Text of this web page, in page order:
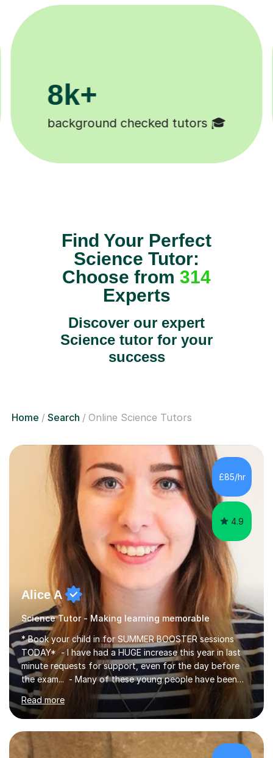
200k+
Happy students 😄
Find Your Perfect
Science Tutor:
Choose from 314
Experts
Discover our expert
Science tutor for your
success
Home Search Online Science Tutors
£85/hr
4.9
Alice A
Science Tutor - Making learning memorable
* Book your child in for SUMMER BOOSTER sessions
TODAY* - I have had a HUGE increase this year in last
minute requests for support, even for the day before
the exam... - Many of these young people have been
worrying about their GCSEs and A Levels behind closed
doors and parents have realised too late that they need
support. - If your child is in secondary school or 6th
form now and you have any doubt about their
independent study skills please consider summer
Read more